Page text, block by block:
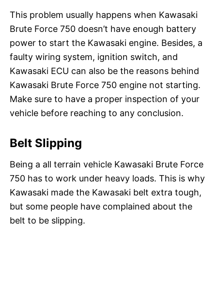
This problem usually happens when Kawasaki
Brute Force 750 doesn’t have enough battery
power to start the Kawasaki engine. Besides, a
faulty wiring system, ignition switch, and
Kawasaki ECU can also be the reasons behind
Kawasaki Brute Force 750 engine not starting.
Make sure to have a proper inspection of your
vehicle before reaching to any conclusion.
Belt Slipping
Being a all terrain vehicle Kawasaki Brute Force
750 has to work under heavy loads. This is why
Kawasaki made the Kawasaki belt extra tough,
but some people have complained about the
belt to be slipping.